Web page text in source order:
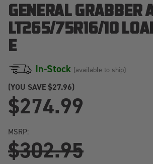
GENERAL GRABBER
LT265/75R16/10
E
In-Stock (available to ship)
MSRP:
$302.95
$274.99
(YOU SAVE$27.96)